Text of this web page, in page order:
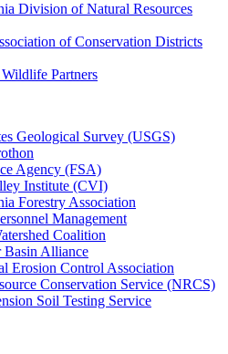
Division of Natural Resources
of Conservation Districts
Partners
Geological Survey (USGS)
Agency (FSA)
Institute (CVI)
Forestry Association
Management
Coalition
Alliance
Erosion Control Association
Conservation Service (NRCS)
Soil Testing Service